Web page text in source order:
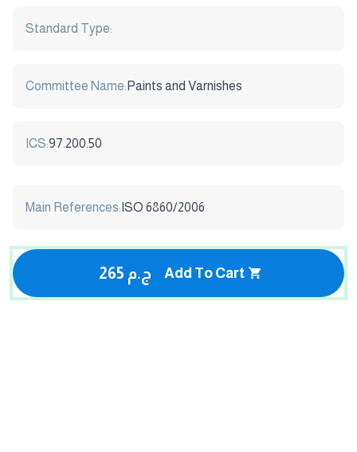
Standard Type:
Committee Name: Paints and Varnishes
ICS:97.200.50
Main References: ISO 6860/2006
265 ج.م Add To Cart